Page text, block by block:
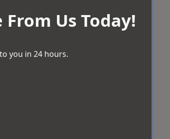
Us Today!
you in 24 hours.